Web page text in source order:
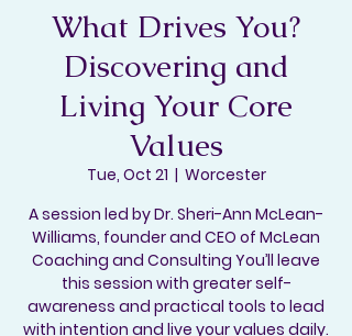
What Drives You?
Discovering and
Living Your Core
Values
Tue, Oct 21
  |
Worcester
A session led by Dr. Sheri-Ann McLean-
Williams, founder and CEO of McLean
Coaching and Consulting You’ll leave
this session with greater self-
awareness and practical tools to lead
with intention and live your values daily.